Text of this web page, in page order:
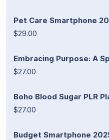
Pet Care Smartphone
$29.00
Embracing Purpose: A
$27.00
Boho Blood Sugar PLR
$27.00
Budget Smartphone